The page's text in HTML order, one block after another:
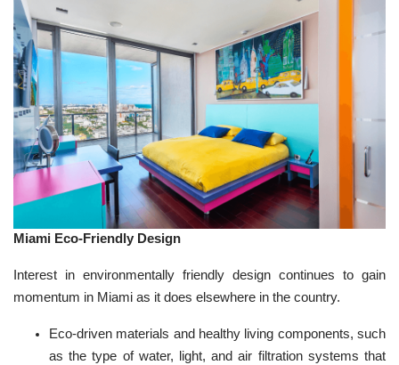
Miami Eco-Friendly Design
Interest in environmentally friendly design continues to gain
momentum in Miami as it does elsewhere in the country.
Eco-driven materials and healthy living components, such
as the type of water, light, and air filtration systems that